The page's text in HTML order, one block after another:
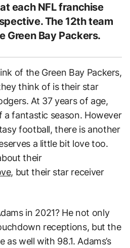
each NFL franchise
The 12th team
Green Bay Packers.
of the Green Bay Packers,
think of is their star
At 37 years of age,
a fantastic season. However
football, there is another
a little bit love too.
their
but their star receiver
in 2021? He not only
receptions, but the
as well with 98.1. Adams’s